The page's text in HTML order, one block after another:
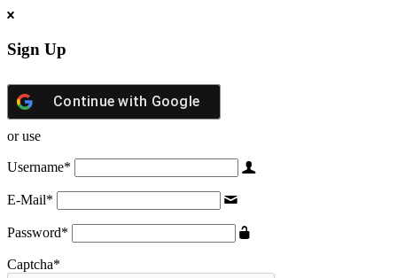
Sign Up
Continue with Google
or use
Username*
E-Mail*
Password*
Captcha*